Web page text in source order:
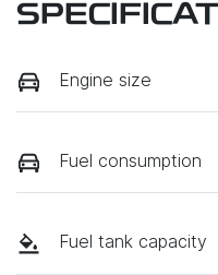
Engine size
Fuel consumption
Fuel tank capacity